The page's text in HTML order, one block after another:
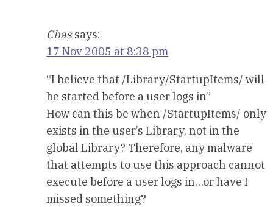
Chas says:
17 Nov 2005 at 8:38 pm
“I believe that /Library/StartupItems/ will
be started before a user logs in”
How can this be when /StartupItems/ only
exists in the user’s Library, not in the
global Library? Therefore, any malware
that attempts to use this approach cannot
execute before a user logs in…or have I
missed something?